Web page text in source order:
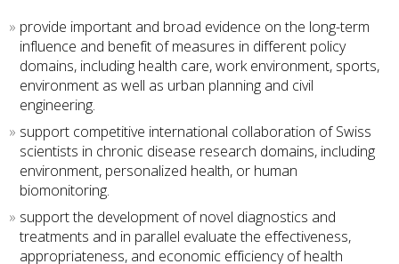
provide important and broad evidence on the long-term
influence and benefit of measures in different policy
domains, including health care, work environment, sports,
environment as well as urban planning and civil
engineering.
support competitive international collaboration of Swiss
scientists in chronic disease research domains, including
environment, personalized health, or human
biomonitoring.
support the development of novel diagnostics and
treatments and in parallel evaluate the effectiveness,
appropriateness, and economic efficiency of health